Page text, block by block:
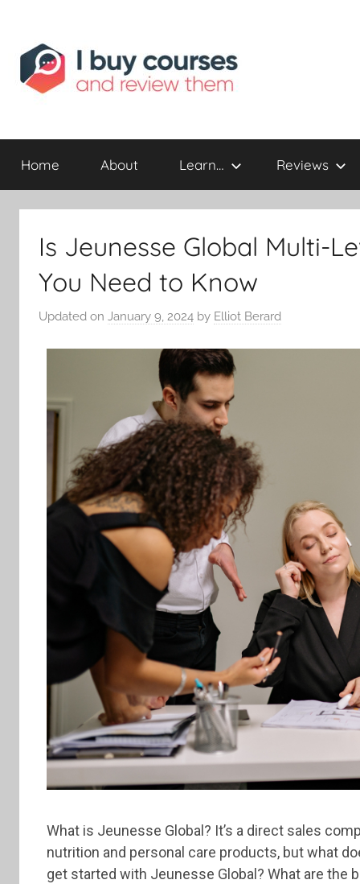
I
Buy
Review
Online
Home About Learn… Reviews
Is Jeunesse Global Multi-
You Need to Know
Updated on January 9, 2024 by Elliot Berard
What is Jeunesse Global? It’s a direct sales
nutrition and personal care products, but what
get started with Jeunesse Global? What are